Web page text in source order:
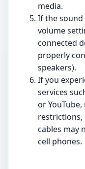
media.
If the
volume
connected
properly
speakers).
If you
services
or
restrictions,
cables may
cell phones.